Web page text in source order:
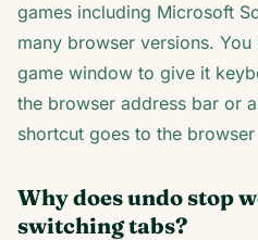
games including Microsoft
many browser versions.
game window to give it
the browser address bar or
shortcut goes to the
Why does undo stop
switching tabs?